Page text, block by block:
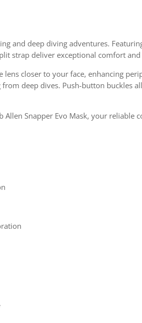
and deep diving adventures.
strap deliver exceptional comfort
closer to your face, enhancing
deep dives. Push-button buckles
Snapper Evo Mask, your reliable